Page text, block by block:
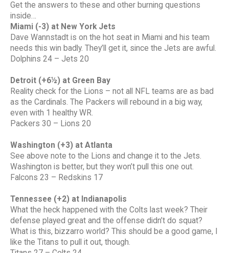
Get the answers to these and other burning questions
inside…
Miami (-3) at New York Jets
Dave Wannstadt is on the hot seat in Miami and his team
needs this win badly. They’ll get it, since the Jets are awful.
Dolphins 24 – Jets 20
Detroit (+6½) at Green Bay
Reality check for the Lions – not all NFL teams are as bad
as the Cardinals. The Packers will rebound in a big way,
even with 1 healthy WR.
Packers 30 – Lions 20
Washington (+3) at Atlanta
See above note to the Lions and change it to the Jets.
Washington is better, but they won’t pull this one out.
Falcons 23 – Redskins 17
Tennessee (+2) at Indianapolis
What the heck happened with the Colts last week? Their
defense played great and the offense didn’t do squat?
What is this, bizzarro world? This should be a good game, I
like the Titans to pull it out, though.